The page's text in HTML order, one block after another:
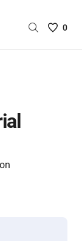
Saved
0